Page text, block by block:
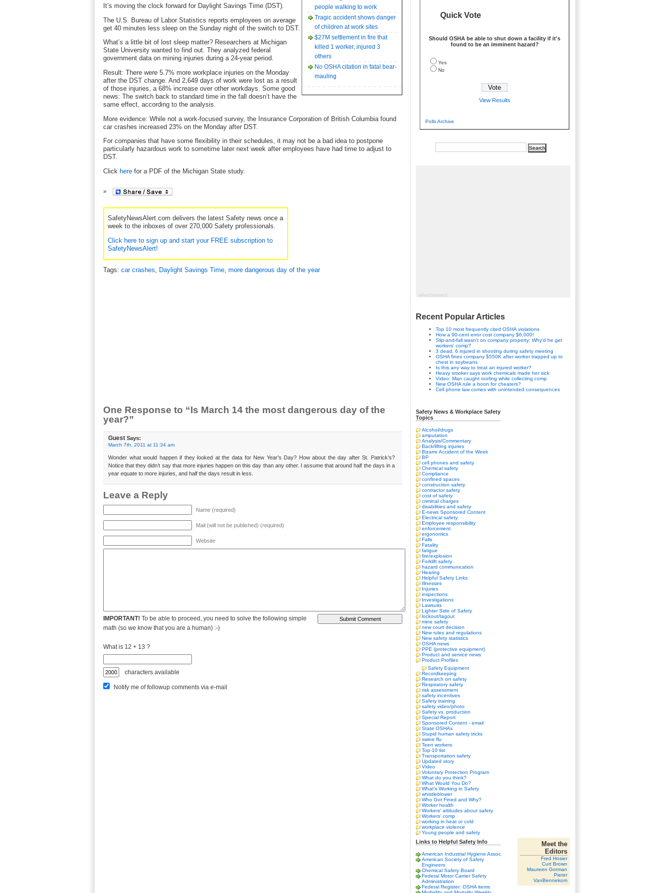
people walking to work
Tragic accident shows danger
of children at work sites
$27M settlement in fire that
killed 1 worker, injured 3
others
No OSHA citation in fatal bear-
mauling
It’s moving the clock forward for Daylight Savings Time (DST).
The U.S. Bureau of Labor Statistics reports employees on average
get 40 minutes less sleep on the Sunday night of the switch to DST.
What’s a little bit of lost sleep matter? Researchers at Michigan
State University wanted to find out. They analyzed federal
government data on mining injuries during a 24-year period.
Result: There were 5.7% more workplace injuries on the Monday
after the DST change. And 2,649 days of work were lost as a result
of those injuries, a 68% increase over other workdays. Some good
news: The switch back to standard time in the fall doesn’t have the
same effect, according to the analysis.
More evidence: While not a work-focused survey, the Insurance Corporation of British Columbia found
car crashes increased 23% on the Monday after DST.
For companies that have some flexibility in their schedules, it may not be a bad idea to postpone
particularly hazardous work to sometime later next week after employees have had time to adjust to
DST.
Click here for a PDF of the Michigan State study.
SafetyNewsAlert.com delivers the latest Safety news once a
week to the inboxes of over 270,000 Safety professionals.
Click here to sign up and start your FREE subscription to
SafetyNewsAlert!
Tags: car crashes, Daylight Savings Time, more dangerous day of the year
One Response to “Is March 14 the most dangerous day of the
year?”
Guest Says:
March 7th, 2011 at 11:34 am
Wonder what would happen if they looked at the data for New Year’s Day? How about the day after St. Patrick’s?
Notice that they didn’t say that more injuries happen on this day than any other. I assume that around half the days in a
year equate to more injuries, and half the days result in less.
Leave a Reply
Name (required)
Mail (will not be published) (required)
Website
IMPORTANT! To be able to proceed, you need to solve the following simple
math (so we know that you are a human) :-)
What is 12 + 13 ?
characters available
Notify me of followup comments via e-mail
Quick Vote
Should OSHA be able to shut down a facility if it's
found to be an imminent hazard?
Yes
No
View Results
Polls Archive
advertisement
Recent Popular Articles
Top 10 most frequently cited OSHA violations
How a 90-cent error cost company $6,000!
Slip-and-fall wasn't on company property: Why'd he get
workers' comp?
3 dead, 6 injured in shooting during safety meeting
OSHA fines company $550K after worker trapped up to
chest in soybeans
Is this any way to treat an injured worker?
Heavy smoker says work chemicals made her sick
Video: Man caught roofing while collecting comp
New OSHA rule a boon for cheaters?
Cell phone law comes with unintended consequences
Safety News & Workplace Safety
Topics
Alcohol/drugs
amputation
Analysis/Commentary
Back/lifting injuries
Bizarre Accident of the Week
BP
cell phones and safety
Chemical safety
Compliance
confined spaces
construction safety
contractor safety
cost of safety
criminal charges
disabilities and safety
E-news Sponsored Content
Electrical safety
Employee responsibility
enforcement
ergonomics
Falls
Fatality
fatigue
fire/explosion
Forklift safety
hazard communication
Hearing
Helpful Safety Links
Illnesses
Injuries
inspections
Investigations
Lawsuits
Lighter Side of Safety
lockout/tagout
mine safety
new court decision
New rules and regulations
New safety statistics
OSHA news
PPE (protective equipment)
Product and service news
Product Profiles
Safety Equipment
Recordkeeping
Research on safety
Respiratory safety
risk assessment
safety incentives
Safety training
safety video/photo
Safety vs. production
Special Report
Sponsored Content - email
State OSHAs
Stupid human safety tricks
swine flu
Teen workers
Top-10 list
Transportation safety
Updated story
Video
Voluntary Protection Program
What do you think?
What Would You Do?
What's Working in Safety
whistleblower
Who Got Fined and Why?
Worker health
Workers' attitudes about safety
Workers' comp
working in heat or cold
workplace violence
Young people and safety
Links to Helpful Safety Info
American Industrial Hygiene Assoc
American Society of Safety
Engineers
Chemical Safety Board
Federal Motor Carrier Safety
Administration
Federal Register: OSHA items
Meet the
Editors
Fred Hosier
Curt Brown
Maureen Gorman
Pieter
VanBennekom